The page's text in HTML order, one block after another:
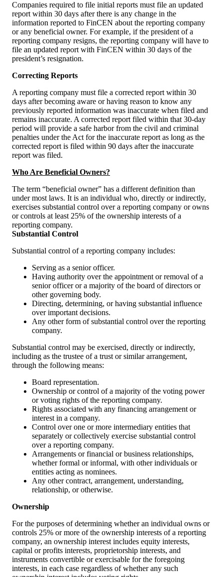
Companies required to file initial reports must file an updated
report within 30 days after there is any change in the
information reported to FinCEN about the reporting company
or any beneficial owner. For example, if the president of a
reporting company resigns, the reporting company will have to
file an updated report with FinCEN within 30 days of the
president’s resignation.
Correcting Reports
A reporting company must file a corrected report within 30
days after becoming aware or having reason to know any
previously reported information was inaccurate when filed and
remains inaccurate. A corrected report filed within that 30-day
period will provide a safe harbor from the civil and criminal
penalties under the Act for the inaccurate report as long as the
corrected report is filed within 90 days after the inaccurate
report was filed.
Who Are Beneficial Owners?
The term “beneficial owner” has a different definition than
under most laws. It is an individual who, directly or indirectly,
exercises substantial control over a reporting company or owns
or controls at least 25% of the ownership interests of a
reporting company.
Substantial Control
Substantial control of a reporting company includes:
Serving as a senior officer.
Having authority over the appointment or removal of a
senior officer or a majority of the board of directors or
other governing body.
Directing, determining, or having substantial influence
over important decisions.
Any other form of substantial control over the reporting
company.
Substantial control may be exercised, directly or indirectly,
including as the trustee of a trust or similar arrangement,
through the following means:
Board representation.
Ownership or control of a majority of the voting power
or voting rights of the reporting company.
Rights associated with any financing arrangement or
interest in a company.
Control over one or more intermediary entities that
separately or collectively exercise substantial control
over a reporting company.
Arrangements or financial or business relationships,
whether formal or informal, with other individuals or
entities acting as nominees.
Any other contract, arrangement, understanding,
relationship, or otherwise.
Ownership
For the purposes of determining whether an individual owns or
controls 25% or more of the ownership interests of a reporting
company, an ownership interest includes equity interests,
capital or profits interests, proprietorship interests, and
instruments convertible or exercisable for the foregoing
interests, in each case regardless of whether any such